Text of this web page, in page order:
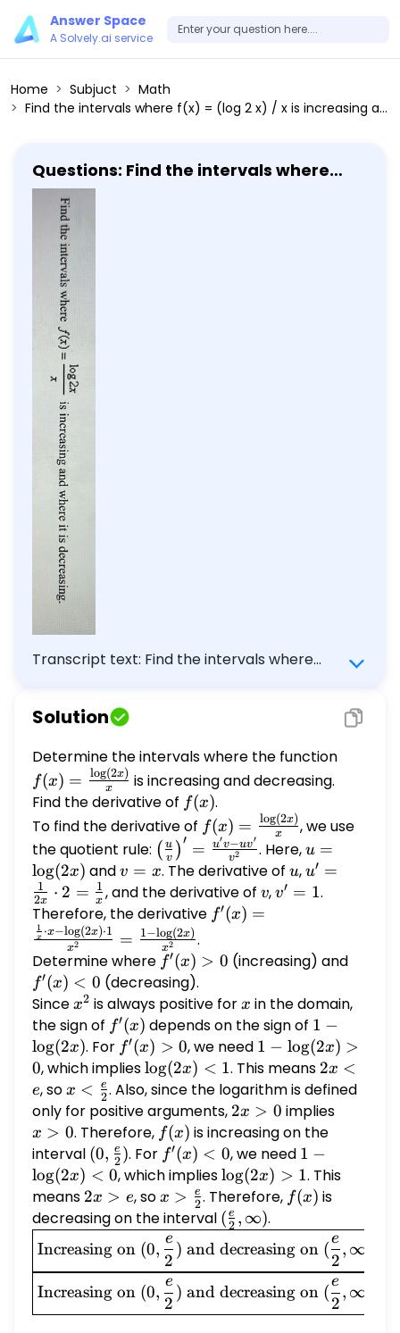
Answer Space
A Solvely.ai service
Home Subjuct
Math
Find the intervals where f(x) = (log 2 x) / x is increasing and where it is decreasing.
Questions: Find the intervals where
f(x) = (log 2 x) / x is increasing and
where it is decreasing.
Transcript text: Find the intervals where
where it is decreasing.
Solution
Determine the intervals where the function
f(x) = x
log(2x) is increasing and decreasing.
Find the derivative of f(x)
f(x).
To find the derivative of f(x) =
\frac{\log(2x)}
{x}
f(x) = x
log(2x) , we use
the quotient rule: \left(\frac{u}
{v}\right)' =
\frac{u'v -
uv'}{v^2}
( v
u )′ = v2
u′v−uv′ . Here,u =
\log(2x)
u =
log(2x) andv
=
x
v = x. The derivative of u
u,u' =
\frac{1}
=
\frac{1}
{x}
u′ =
2x
1 ⋅ 2 = x
1 , and the derivative of v
v,v'
v′ = 1.
Therefore, the derivative f'(x) =
{x} \cdot x -
\log(2x) \cdot
1}{x^2} =
\frac{1 -
\log(2x)}
{x^2}
f′(x) =
x2
x
1 ⋅x−log(2x)⋅1 = x2
1−log(2x) .
Determine where f'(x)
> 0
f′(x) > 0 (increasing) andf'(x)
f′(x) < 0 (decreasing).
Sincex^2
x2 is always positive forx
x in the domain,
the sign of f'(x)
f′(x) depends on the sign of 1 -
\log(2x)
1 −
log(2x). For f'(x)
> 0
f′(x) > 0, we need 1 -
\log(2x)
> 0
1 − log(2x) >
0, which implies\log(2x)
< 1
log(2x) < 1. This means 2x
<
e
2x <
e, sox <
\frac{e}
{2}
x < 2
e . Also, since the logarithm is defined
only for positive arguments, 2x
>
0
2x > 0 impliesx
x > 0. Therefore, f(x)
f(x) is increasing on the
interval (0,
\frac{e}
{2})
(0, 2
e ). For f'(x)
< 0
f′(x) < 0, we need 1 -
\log(2x)
< 0
1 −
log(2x) < 0, which implies\log(2x)
> 1
log(2x) > 1. This
means 2x
>
2x > e, sox >
\frac{e}
{2}
x > 2
e . Therefore, f(x)
f(x) is
decreasing on the interval (\frac{e}
{2},
\infty)
( 2
e , ∞).
\boxed{\text{Increasing
on } (0, \frac{e}{2})
\text{ and decreasing on
} (\frac{e}{2}, \infty)}
Increasing on (0,
2
e
) and decreasing on (
2
e
, ∞
\boxed{\text{Increasing
on } (0, \frac{e}{2})
Increasing on (0,
2
e
) and decreasing on (
2
e
, ∞